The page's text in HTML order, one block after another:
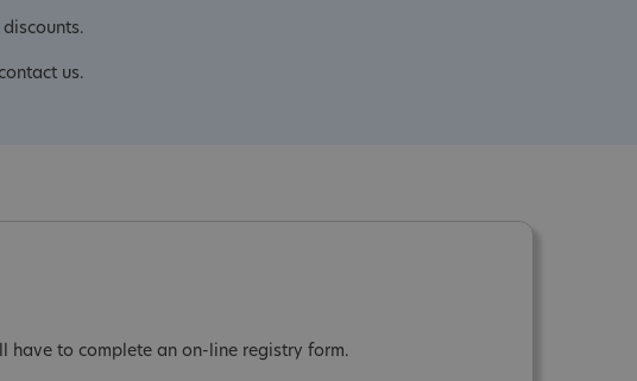
us.
have to complete an on-line registry form.